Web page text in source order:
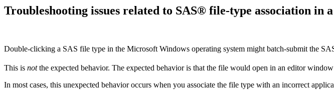
Troubleshooting issues related to SAS® file-type association in
Double-clicking a SAS file type in the Microsoft Windows operating system might batch-submit the
This is notthe expected behavior. The expected behavior is that the file would open in an editor
In most cases, this unexpected behavior occurs when you associate the file type with an incorrect